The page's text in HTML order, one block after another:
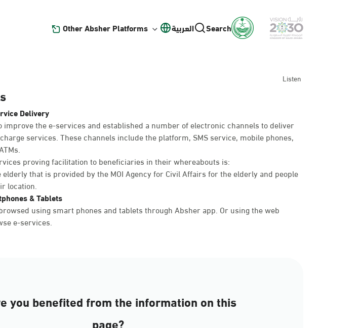
Other Absher Platforms العربية Search
Listen
Delivery
the e-services and established a number of electronic channels to deliver
services. These channels include the platform, SMS service, mobile phones,
proving facilitation to beneficiaries in their whereabouts is:
elderly that is provided by the MOI Agency for Civil Affairs for the elderly and people
location.
& Tablets
using smart phones and tablets through Absher app. Or using the web
e-services.
you benefited from the information on this
page?